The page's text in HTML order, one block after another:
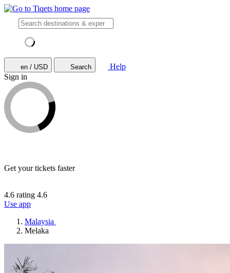
en / USD Search
Help
Sign in
Get your tickets faster
4.6 rating 4.6
Use app
Malaysia
Melaka